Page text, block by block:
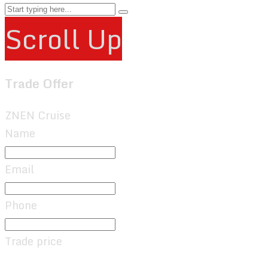
Scroll Up
Trade Offer
ZNEN Cruise
Name
Email
Phone
Trade price